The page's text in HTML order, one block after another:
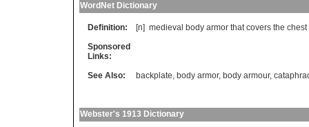
WordNet Dictionary
Definition: [n] medieval body armor that covers the chest
Sponsored
Links:
See Also:
backplate, body armor, body armour,
Webster's 1913 Dictionary